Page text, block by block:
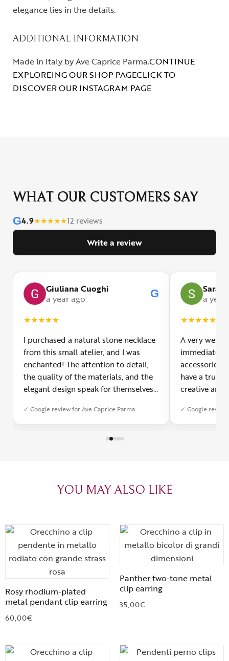
elegance lies in the details.
ADDITIONAL INFORMATION
Made in Italy by Ave Caprice Parma.CONTINUE
EXPLOREING OUR SHOP PAGECLICK TO
DISCOVER OUR INSTAGRAM PAGE
WHAT OUR CUSTOMERS SAY
G4.9★★★★★12 reviews
Write a review
Giuliana Cuoghi
a year ago
G
★★★★★
I purchased a natural stone necklace
from this small atelier, and I was
enchanted! The attention to detail,
the quality of the materials, and the
elegant design speak for themselves.
was impeccable: fast, precise, and
can sense the passion of those who
✓ Google review for Ave Caprice Parma
Sara
a year
★★★★★
A very
immediately
accessories
have a truly
creative and
impressed
✓ Google
YOU MAY ALSO LIKE
Rosy rhodium-plated
metal pendant clip earring
60,00€
Panther two-tone metal
clip earring
35,00€